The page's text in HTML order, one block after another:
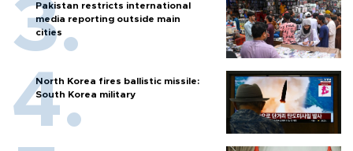
Pakistan restricts international
media reporting outside main
cities
North Korea fires ballistic missile:
South Korea military